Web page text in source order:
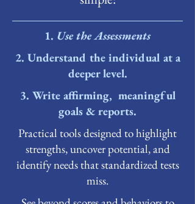
​1. Use the Assessments
2. Understand the individual at a
deeper level.
3. Write affirming, meaningful
goals & reports.
Practical tools designed to highlight
strengths, uncover potential, and
identify needs that standardized tests
miss.